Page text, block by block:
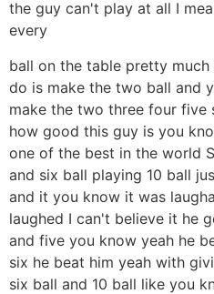
the guy can't play at all I
every
ball on the table pretty
do is make the two ball and
make the two three four five
how good this guy is you
one of the best in the world
and six ball playing 10 ball
and it you know it was
laughed I can't believe it he
and five you know yeah he
six he beat him yeah with
six ball and 10 ball like you